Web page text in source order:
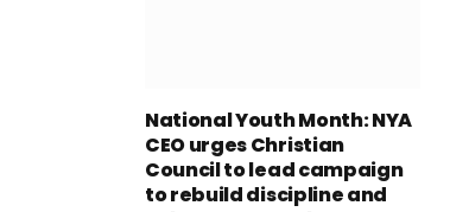
National Youth Month: NYA
CEO urges Christian
Council to lead campaign
to rebuild discipline and